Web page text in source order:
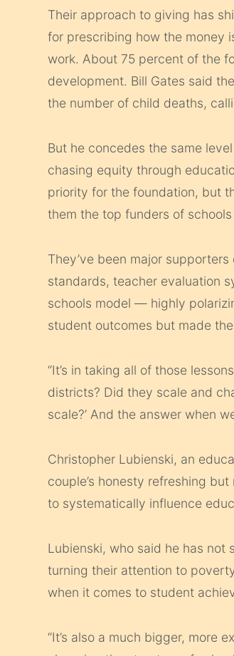
Their approach to giving has
for prescribing how the money
work. About 75 percent of the
development. Bill Gates said
the number of child deaths,
But he concedes the same
chasing equity through
priority for the foundation, but
them the top funders of
They’ve been major
standards, teacher evaluation
schools model — highly
student outcomes but made
“It’s in taking all of those
districts? Did they scale and
scale?’ And the answer when
Christopher Lubienski, an
couple’s honesty refreshing
to systematically influence
Lubienski, who said he has not
turning their attention to
when it comes to student
“It’s also a much bigger, more